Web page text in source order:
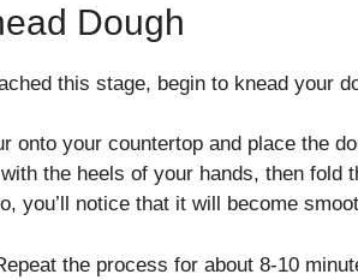
Dough
this stage, begin to knead your
onto your countertop and place the
the heels of your hands, then fold
you’ll notice that it will become
the process for about 8-10